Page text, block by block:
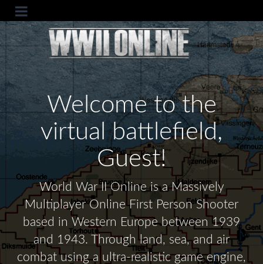
Welcome to the
virtual battlefield,
Guest!
World War II Online is a Massively
Multiplayer Online First Person Shooter
based in Western Europe between 1939
and 1943. Through land, sea, and air
combat using a ultra-realistic game engine,